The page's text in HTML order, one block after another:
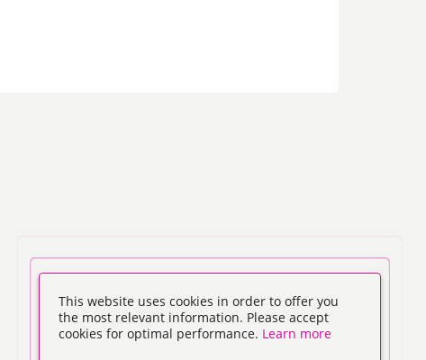
This website uses cookies in order to offer you
the most relevant information. Please accept
cookies for optimal performance. Learn more